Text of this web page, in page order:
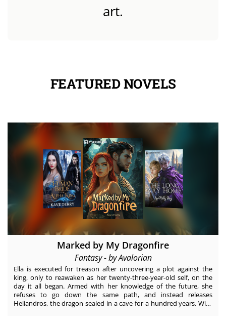
art.
FEATURED NOVELS
Marked by My Dragonfire
Fantasy - by Avalorian
Ella is executed for treason after uncovering a plot against the
king, only to reawaken as her twenty-three-year-old self, on the
day it all began. Armed with her knowledge of the future, she
refuses to go down the same path, and instead releases
Heliandros, the dragon sealed in a cave for a hundred years. With